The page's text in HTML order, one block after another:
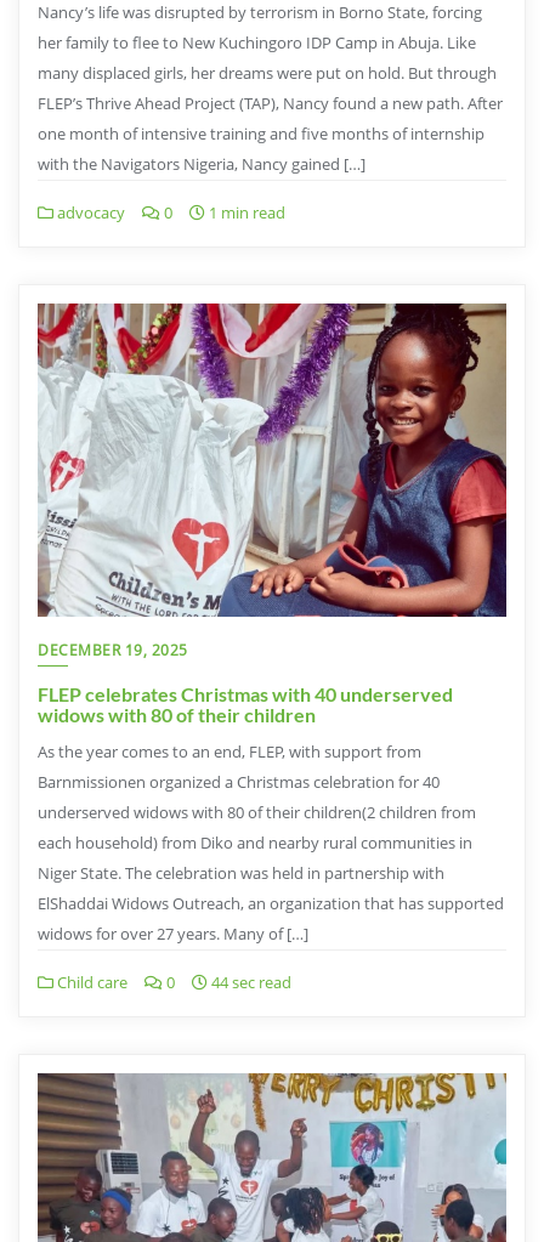
Nancy’s life was disrupted by terrorism in Borno State, forcing
her family to flee to New Kuchingoro IDP Camp in Abuja. Like
many displaced girls, her dreams were put on hold. But through
FLEP’s Thrive Ahead Project (TAP), Nancy found a new path. After
one month of intensive training and five months of internship
with the Navigators Nigeria, Nancy gained […]
advocacy 0 1 min read
DECEMBER 19, 2025
FLEP celebrates Christmas with 40 underserved
widows with 80 of their children
As the year comes to an end, FLEP, with support from
Barnmissionen organized a Christmas celebration for 40
underserved widows with 80 of their children(2 children from
each household) from Diko and nearby rural communities in
Niger State. The celebration was held in partnership with
ElShaddai Widows Outreach, an organization that has supported
widows for over 27 years. Many of […]
Child care 0 44 sec read